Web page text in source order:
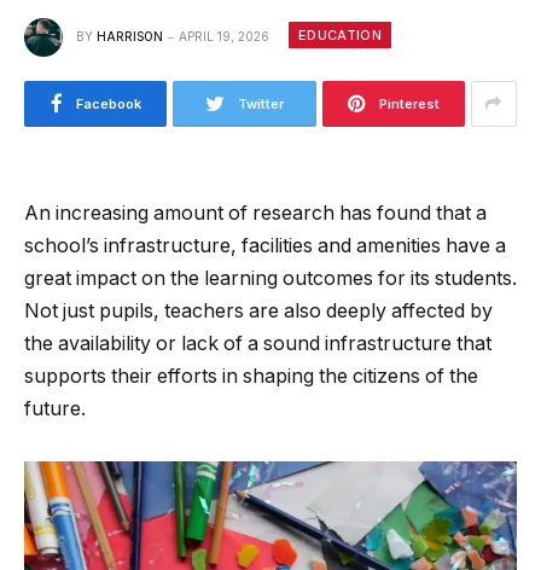
BY HARRISON APRIL 19, 2026 EDUCATION
Facebook Twitter Pinterest
An increasing amount of research has found that a
school’s infrastructure, facilities and amenities have a
great impact on the learning outcomes for its students.
Not just pupils, teachers are also deeply affected by
the availability or lack of a sound infrastructure that
supports their efforts in shaping the citizens of the
future.